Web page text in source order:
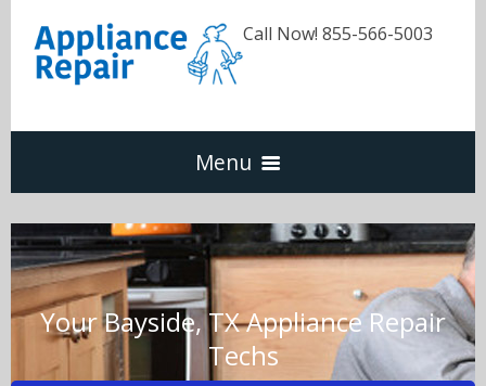
Call Now! 855-566-5003
Menu
Dishwasher
Refrigerators
Washer & Dryer
Your Bayside, TX Appliance Repair
Techs